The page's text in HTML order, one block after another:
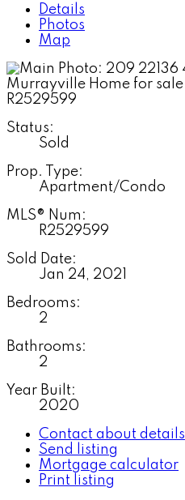
Details
Photos
Map
Status:
Sold
Prop. Type:
Apartment/Condo
MLS® Num:
R2529599
Sold Date:
Jan 24, 2021
Bedrooms:
2
Bathrooms:
2
Year Built:
2020
Contact about details
Send listing
Mortgage calculator
Print listing